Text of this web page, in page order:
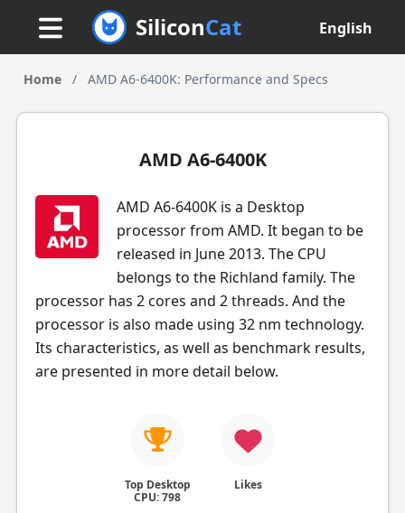
SiliconCat English
Home / AMD A6-6400K: Performance and Specs
AMD A6-6400K
AMD A6-6400K is a Desktop
processor from AMD. It began to be
released in June 2013. The CPU
belongs to the Richland family. The
processor has 2 cores and 2 threads. And the
processor is also made using 32 nm technology.
Its characteristics, as well as benchmark results,
are presented in more detail below.
Top Desktop
CPU: 798
Likes